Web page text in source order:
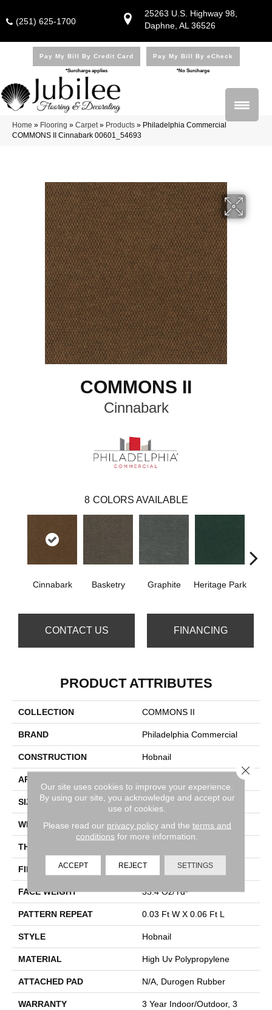
25263 U.S. Highway 98,
Daphne, AL 36526
(251) 625-1700
Pay My Bill By Credit Card
*Surcharge applies
Pay My Bill By eCheck
*No Surcharge
Home » Flooring » Carpet» Products » Philadelphia Commercial
COMMONS II Cinnabark 00601_54693
COMMONS II
Cinnabark
8 COLORS AVAILABLE
Cinnabark Basketry Graphite Heritage Park
CONTACT US FINANCING
PRODUCT ATTRIBUTES
COLLECTION COMMONS II
BRAND Philadelphia Commercial
CONSTRUCTION Hobnail
APPLICATION
SIZE 12 Ft
WIDTH 12 Ft
THICKNESS
FIBER High Uv Polypropylene
FACE WEIGHT 33.4 Oz/yd²
PATTERN REPEAT 0.03 Ft W X 0.06 Ft L
STYLE Hobnail
MATERIAL High Uv Polypropylene
ATTACHED PAD N/A, Durogen Rubber
WARRANTY
3 Year Indoor/Outdoor, 3
Our site uses cookies to improve your experience.
By using our site, you acknowledge and accept our
use of cookies.
Please read our privacy policyand the terms and
conditions for more information.
ACCEPT REJECT SETTINGS
Close